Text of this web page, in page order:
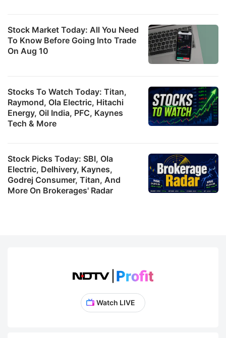
Stock Market Today: All You Need
To Know Before Going Into Trade
On Aug 10
Stocks To Watch Today: Titan,
Raymond, Ola Electric, Hitachi
Energy, Oil India, PFC, Kaynes
Tech & More
Stock Picks Today: SBI, Ola
Electric, Delhivery, Kaynes,
Godrej Consumer, Titan, And
More On Brokerages' Radar
Watch LIVE